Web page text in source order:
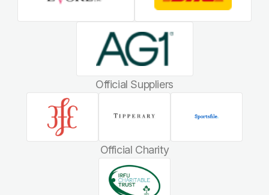
Official Suppliers
Official Charity